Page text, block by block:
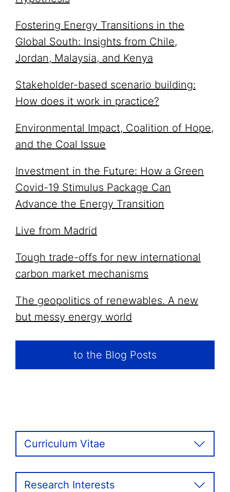
Fostering Energy Transitions in the
Global South: Insights from Chile,
Jordan, Malaysia, and Kenya
Stakeholder-based scenario building:
How does it work in practice?
Environmental Impact, Coalition of Hope,
and the Coal Issue
Investment in the Future: How a Green
Covid-19 Stimulus Package Can
Advance the Energy Transition
Live from Madrid
Tough trade-offs for new international
carbon market mechanisms
The geopolitics of renewables. A new
but messy energy world
to the Blog Posts
Curriculum Vitae
Research Interests